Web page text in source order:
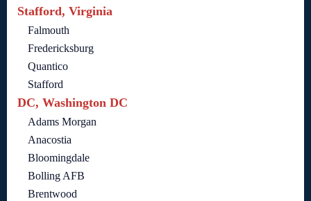
Stafford, Virginia
Falmouth
Fredericksburg
Quantico
Stafford
DC, Washington DC
Adams Morgan
Anacostia
Bloomingdale
Bolling AFB
Brentwood